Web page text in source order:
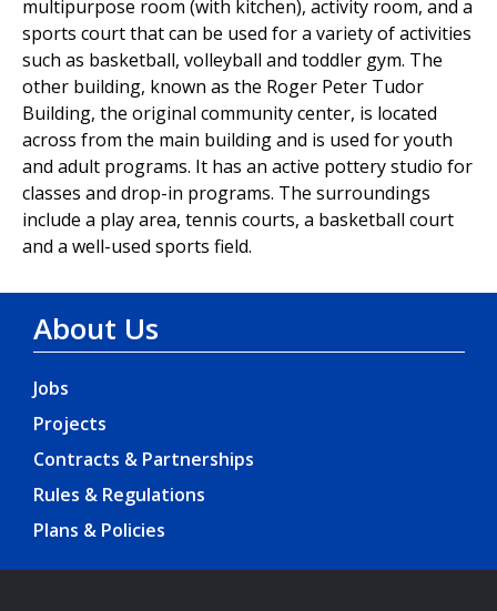
multipurpose room (with kitchen), activity room, and a
sports court that can be used for a variety of activities
such as basketball, volleyball and toddler gym. The
other building, known as the Roger Peter Tudor
Building, the original community center, is located
across from the main building and is used for youth
and adult programs. It has an active pottery studio for
classes and drop-in programs. The surroundings
include a play area, tennis courts, a basketball court
and a well-used sports field.
About Us
Jobs
Projects
Contracts & Partnerships
Rules & Regulations
Plans & Policies